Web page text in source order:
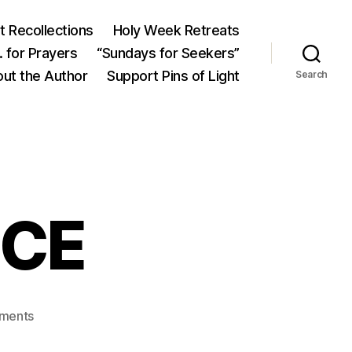
Recollections
Holy Week Retreats
for Prayers
“Sundays for Seekers”
the Author Support Pins of Light Search
on